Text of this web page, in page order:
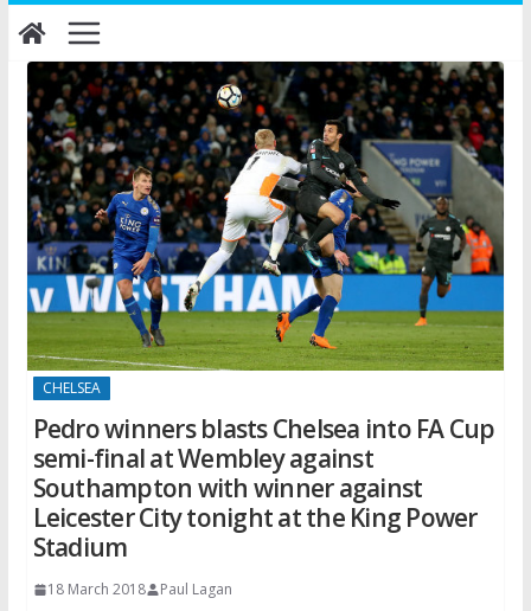
Skip
to
content
CHELSEA
Pedro winners blasts Chelsea into FA Cup
semi-final at Wembley against
Southampton with winner against
Leicester City tonight at the King Power
Stadium
18 March 2018 Paul Lagan